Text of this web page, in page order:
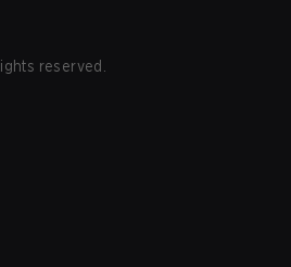
reserved.